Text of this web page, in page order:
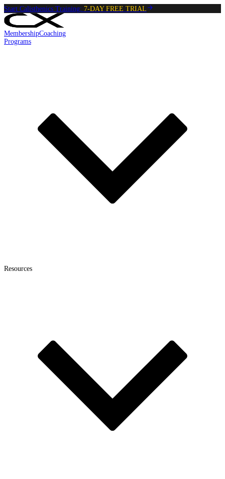
Start Calisthenics Training: 7-DAY FREE TRIAL
MembershipCoaching
Programs
Resources